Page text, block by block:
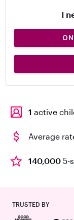
I
1 active
Average
140,000 5-
TRUSTED BY